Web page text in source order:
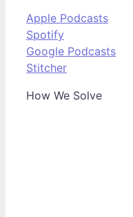
Apple Podcasts
Spotify
Google Podcasts
Stitcher
How We Solve